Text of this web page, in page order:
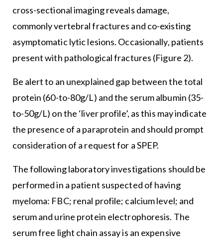
cross-sectional imaging reveals damage,
commonly vertebral fractures and co-existing
asymptomatic lytic lesions. Occasionally, patients
present with pathological fractures (Figure 2).
Be alert to an unexplained gap between the total
protein (60-to-80g/L) and the serum albumin (35-
to-50g/L) on the ‘liver profile’, as this may indicate
the presence of a paraprotein and should prompt
consideration of a request for a SPEP.
The following laboratory investigations should be
performed in a patient suspected of having
myeloma: FBC; renal profile; calcium level; and
serum and urine protein electrophoresis. The
serum free light chain assay is an expensive